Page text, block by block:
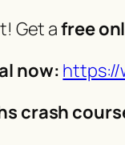
Get afree
now:https://
crash